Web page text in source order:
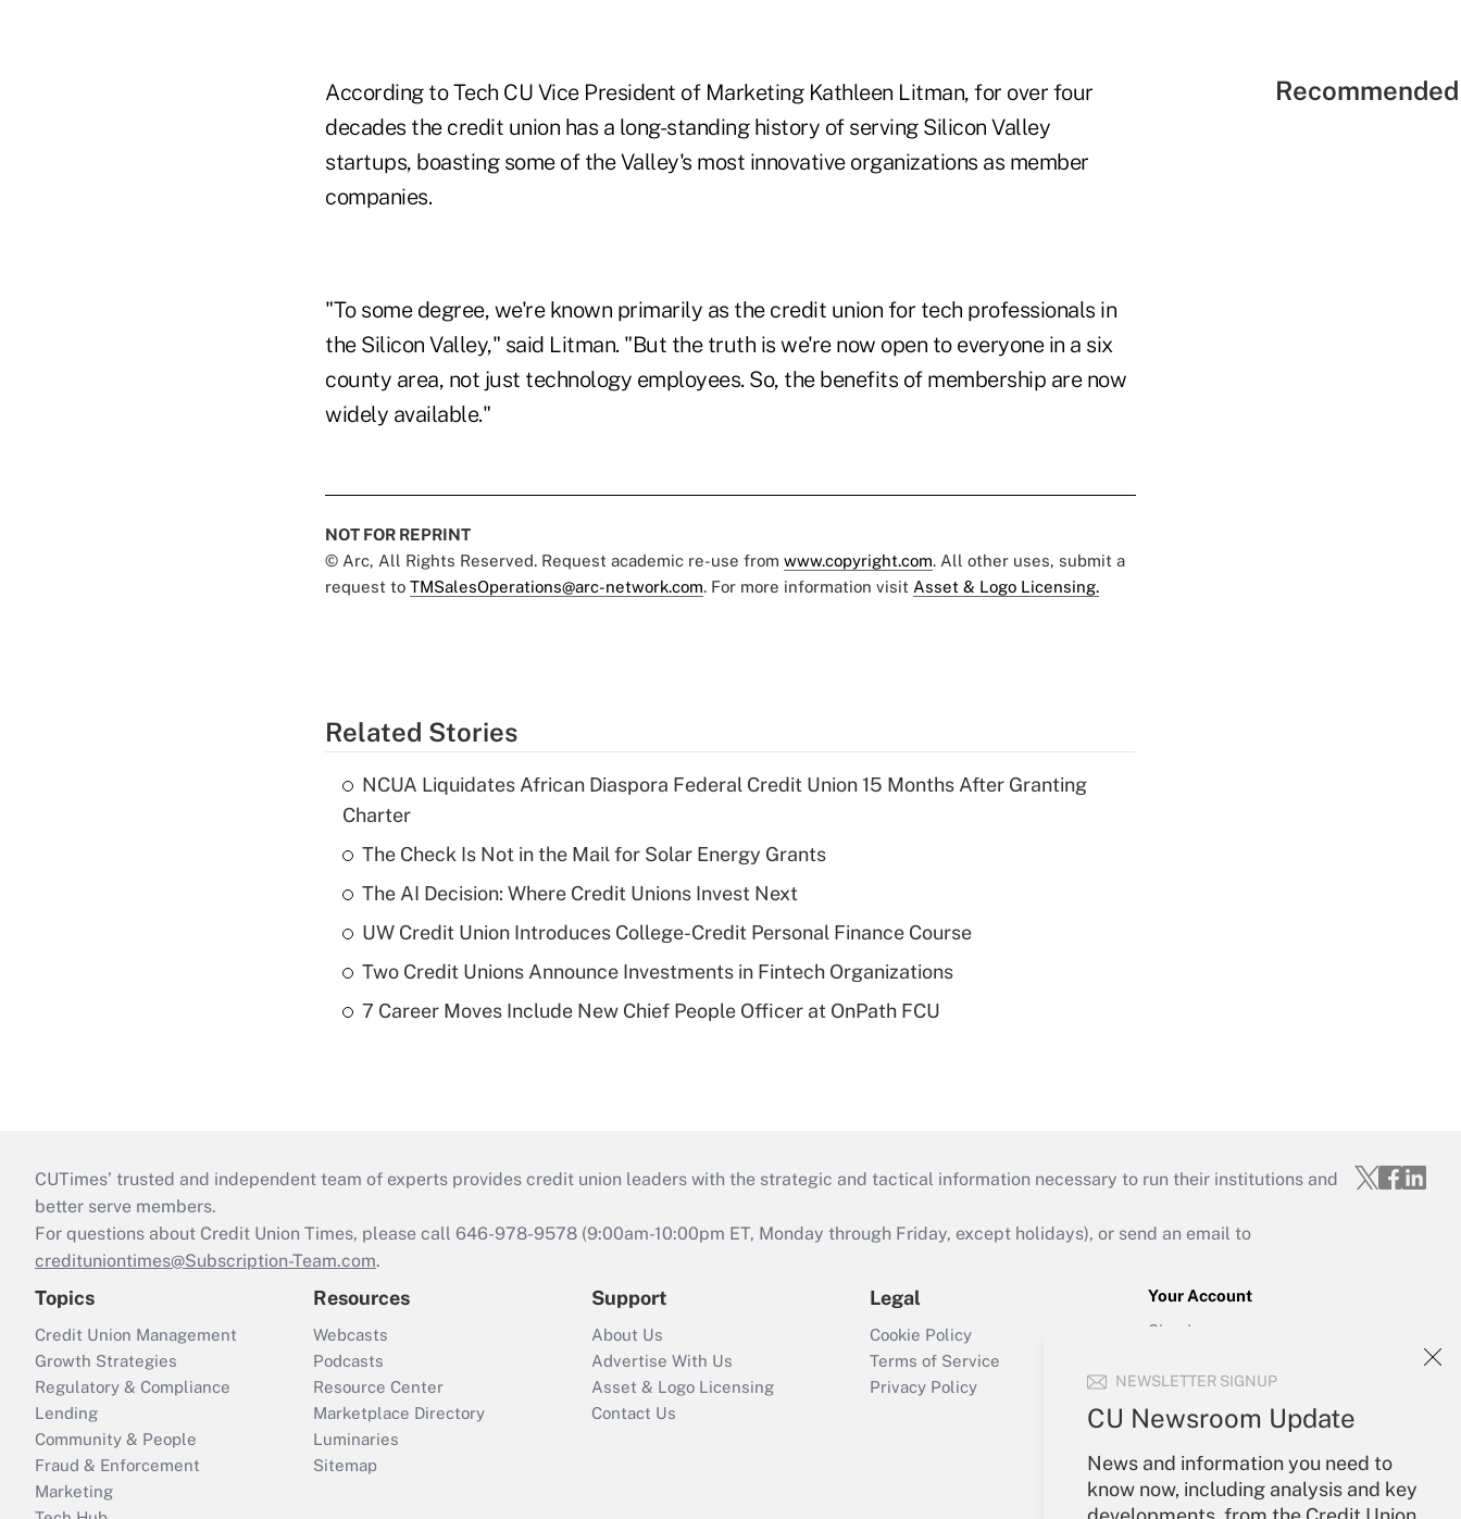
NEWSLETTER SIGNUP
CU Newsroom Update
News and information you need to
know now, including analysis and key
According to Tech CU Vice President of Marketing Kathleen Litman, for over four
decades the credit union has a long-standing history of serving Silicon Valley
startups, boasting some of the Valley's most innovative organizations as member
companies.
"To some degree, we're known primarily as the credit union for tech professionals in
the Silicon Valley," said Litman. "But the truth is we're now open to everyone in a six
county area, not just technology employees. So, the benefits of membership are now
widely available."
NOT FOR REPRINT
© Arc, All Rights Reserved. Request academic re-use from www.copyright.com. All other uses, submit a
request to TMSalesOperations@arc-network.com. For more information visit Asset & Logo Licensing.
Related Stories
NCUA Liquidates African Diaspora Federal Credit Union 15 Months After Granting
Charter
The Check Is Not in the Mail for Solar Energy Grants
The AI Decision: Where Credit Unions Invest Next
UW Credit Union Introduces College-Credit Personal Finance Course
Two Credit Unions Announce Investments in Fintech Organizations
7 Career Moves Include New Chief People Officer at OnPath FCU
CUTimes’ trusted and independent team of experts provides credit union leaders with the strategic and tactical information necessary to run their institutions and
better serve members.
For questions about Credit Union Times, please call 646-978-9578 (9:00am-10:00pm ET, Monday through Friday, except holidays), or send an email to
credituniontimes@Subscription-Team.com.
Topics
Credit Union Management
Growth Strategies
Regulatory & Compliance
Lending
Community & People
Fraud & Enforcement
Marketing
Resources
Webcasts
Podcasts
Resource Center
Marketplace Directory
Luminaries
Sitemap
Support
About Us
Advertise With Us
Asset & Logo Licensing
Contact Us
Legal
Cookie Policy
Terms of Service
Privacy Policy
Your Account
Sign In
Forgot Password